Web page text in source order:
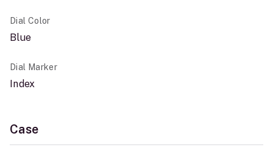
Dial Color
Blue
Dial Marker
Index
Case